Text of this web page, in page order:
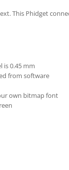
This Phidget
is 0.45 mm
from software
own bitmap font